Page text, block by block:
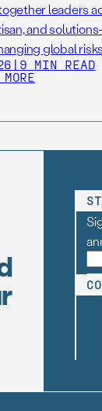
leaders
and
global
| 9 MIN READ